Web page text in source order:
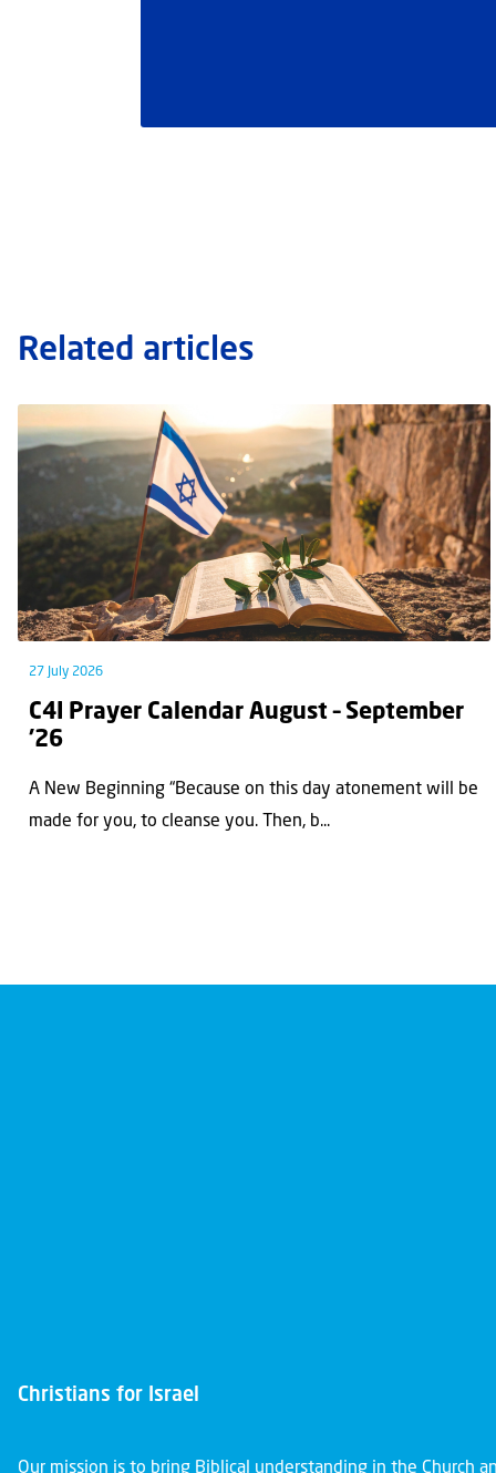
Related articles
27 July 2026
C4I Prayer Calendar August – September
’26
A New Beginning “Because on this day atonement will be
made for you, to cleanse you. Then, b...
Christians for Israel
Our mission is to bring Biblical understanding in the Church